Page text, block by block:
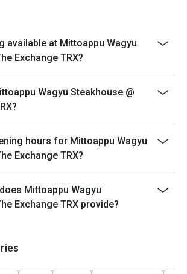
complement your meal.
from 1015 reviews
celebration dinners, impressive date
in your reservation you may lose
is subject to restaurant's
restaurant may ask you to wait during
reservation code upon arrival.
wastage and to encourage
only what they can reasonably
implement penalty 100g and above
food. Applies on Buffet’s menu
based on Original Price.
available at Mittoappu Wagyu
Exchange TRX?
Wagyu Steakhouse @
hours for Mittoappu Wagyu
Exchange TRX?
Mittoappu Wagyu
Exchange TRX provide?